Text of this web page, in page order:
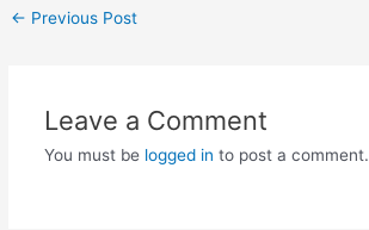
Post
← Previous Post
Leave a Comment
You must be logged in to post a comment.